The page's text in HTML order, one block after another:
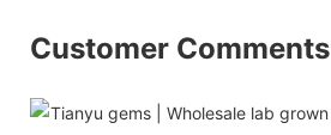
Customer Comments